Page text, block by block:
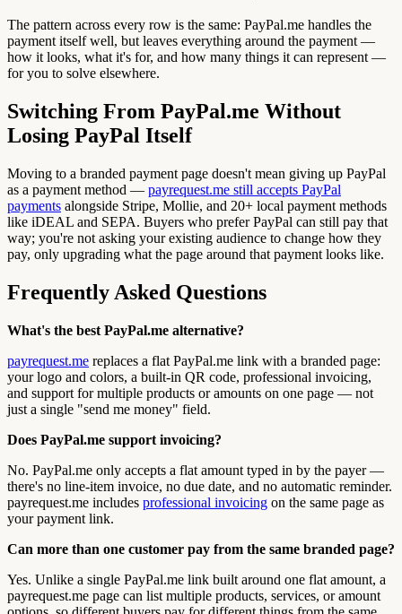
The pattern across every row is the same: PayPal.me handles the
payment itself well, but leaves everything around the payment —
how it looks, what it's for, and how many things it can represent —
for you to solve elsewhere.
Switching From PayPal.me Without
Losing PayPal Itself
Moving to a branded payment page doesn't mean giving up PayPal
as a payment method — payrequest.me still accepts PayPal
payments alongside Stripe, Mollie, and 20+ local payment methods
like iDEAL and SEPA. Buyers who prefer PayPal can still pay that
way; you're not asking your existing audience to change how they
pay, only upgrading what the page around that payment looks like.
Frequently Asked Questions
What's the best PayPal.me alternative?
payrequest.me replaces a flat PayPal.me link with a branded page:
your logo and colors, a built-in QR code, professional invoicing,
and support for multiple products or amounts on one page — not
just a single "send me money" field.
Does PayPal.me support invoicing?
No. PayPal.me only accepts a flat amount typed in by the payer —
there's no line-item invoice, no due date, and no automatic reminder.
payrequest.me includes professional invoicing on the same page as
your payment link.
Can more than one customer pay from the same branded page?
Yes. Unlike a single PayPal.me link built around one flat amount, a
payrequest.me page can list multiple products, services, or amount